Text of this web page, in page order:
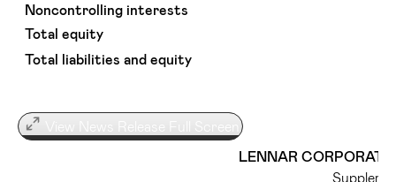
Noncontrolling interests
Total equity
Total liabilities and equity
View News Release Full Screen
LENNAR